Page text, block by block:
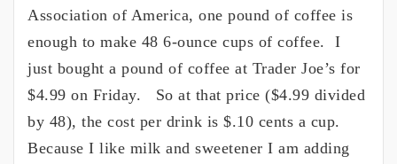
Association of America, one pound of coffee is
enough to make 48 6-ounce cups of coffee. I
just bought a pound of coffee at Trader Joe’s for
$4.99 on Friday. So at that price ($4.99 divided
by 48), the cost per drink is $.10 cents a cup.
Because I like milk and sweetener I am adding